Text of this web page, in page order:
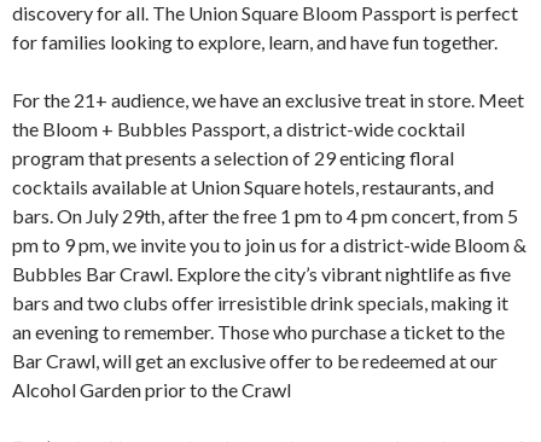
discovery for all. The Union Square Bloom Passport is perfect
for families looking to explore, learn, and have fun together.
For the 21+ audience, we have an exclusive treat in store. Meet
the Bloom + Bubbles Passport, a district-wide cocktail
program that presents a selection of 29 enticing floral
cocktails available at Union Square hotels, restaurants, and
bars. On July 29th, after the free 1 pm to 4 pm concert, from 5
pm to 9 pm, we invite you to join us for a district-wide Bloom &
Bubbles Bar Crawl. Explore the city’s vibrant nightlife as five
bars and two clubs offer irresistible drink specials, making it
an evening to remember. Those who purchase a ticket to the
Bar Crawl, will get an exclusive offer to be redeemed at our
Alcohol Garden prior to the Crawl